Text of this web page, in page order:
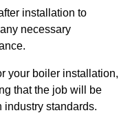
installation to
necessary
your boiler installation,
that the job will be
standards.